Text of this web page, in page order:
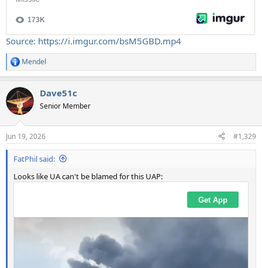
Source: https://i.imgur.com/bsM5GBD.mp4
R
e
c
t
i
s
:
Mendel
Dave51c
Senior Member
Jun 19, 2026 #1,329
FatPhil said:
Looks like UA can't be blamed for this UAP: